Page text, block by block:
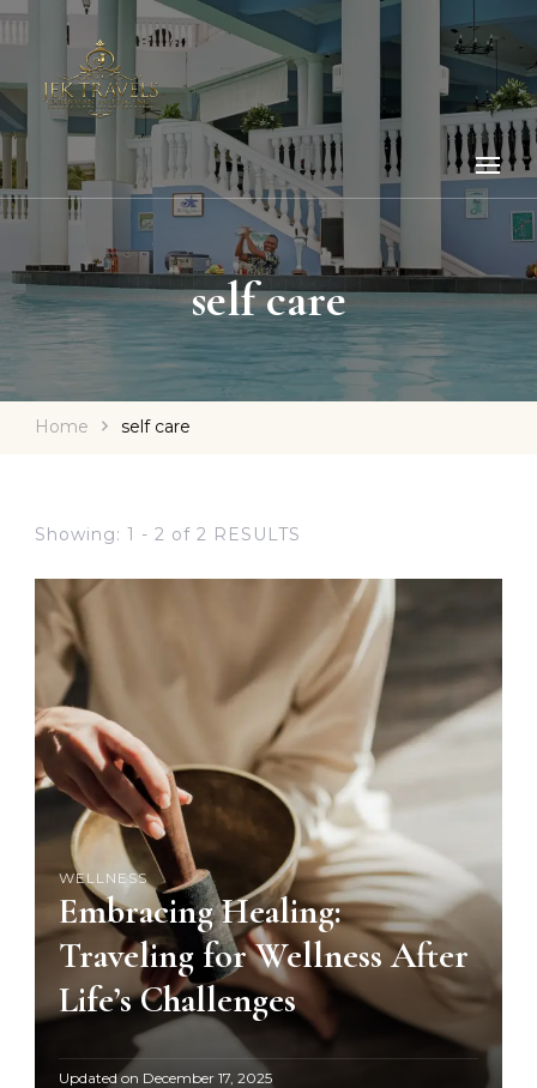
self care
Home self care
Showing: 1 - 2 of 2 RESULTS
WELLNESS
Embracing Healing:
Traveling for Wellness After
Life’s Challenges
Updated on December 17, 2025